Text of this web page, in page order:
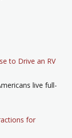
to Drive an RV
live full-
for